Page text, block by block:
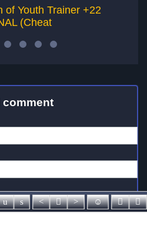
of Youth Trainer +22
(Cheat
comment